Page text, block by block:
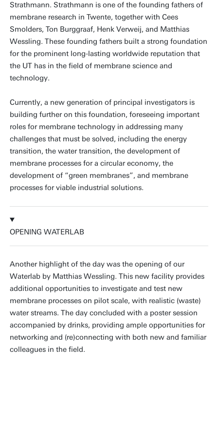
Strathmann. Strathmann is one of the founding fathers of
membrane research in Twente, together with Cees
Smolders, Ton Burggraaf, Henk Verweij, and Matthias
Wessling. These founding fathers built a strong foundation
for the prominent long-lasting worldwide reputation that
the UT has in the field of membrane science and
technology.
Currently, a new generation of principal investigators is
building further on this foundation, foreseeing important
roles for membrane technology in addressing many
challenges that must be solved, including the energy
transition, the water transition, the development of
membrane processes for a circular economy, the
development of “green membranes”, and membrane
processes for viable industrial solutions.
OPENING WATERLAB
Another highlight of the day was the opening of our
Waterlab by Matthias Wessling. This new facility provides
additional opportunities to investigate and test new
membrane processes on pilot scale, with realistic (waste)
water streams. The day concluded with a poster session
accompanied by drinks, providing ample opportunities for
networking and (re)connecting with both new and familiar
colleagues in the field.